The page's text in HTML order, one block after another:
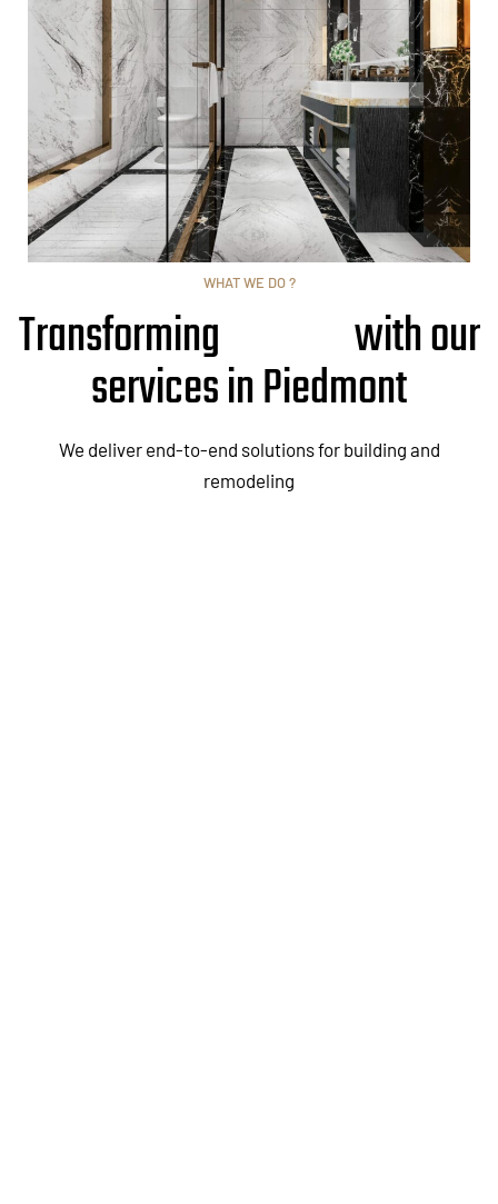
WHAT WE DO ?
Transforming with our
services in Piedmont
We deliver end-to-end solutions for building and
remodeling